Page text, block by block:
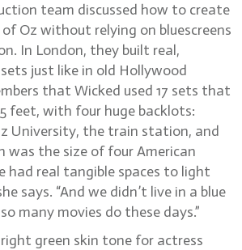
team discussed how to create
Oz without relying on bluescreens
In London, they built real,
just like in old Hollywood
that Wicked used 17 sets that
feet, with four huge backlots:
University, the train station, and
was the size of four American
had real tangible spaces to light
says. “And we didn’t live in a blue
many movies do these days.”
green skin tone for actress